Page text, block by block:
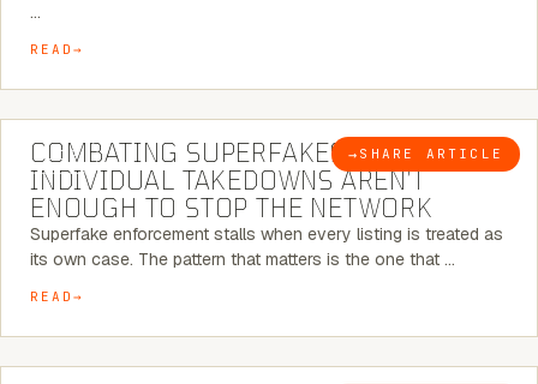
…
READ
BLOG → SHARE ARTICLE
6 MINUTE READ
COMBATING SUPERFAKES: WHY
INDIVIDUAL TAKEDOWNS AREN’T
ENOUGH TO STOP THE NETWORK
Superfake enforcement stalls when every listing is treated as
its own case. The pattern that matters is the one that …
READ
6 MINUTE READ